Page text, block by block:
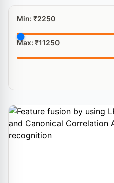
Min: ₹2250
Max: ₹11250